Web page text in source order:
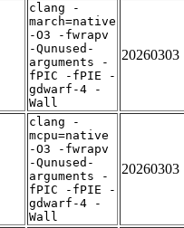
clang -
march=native
-O3 -fwrapv
-Qunused-
arguments -
fPIC -fPIE -
gdwarf-4 -
Wall
20260303
clang -
mcpu=native
-O3 -fwrapv
-Qunused-
arguments -
fPIC -fPIE -
gdwarf-4 -
Wall
20260303